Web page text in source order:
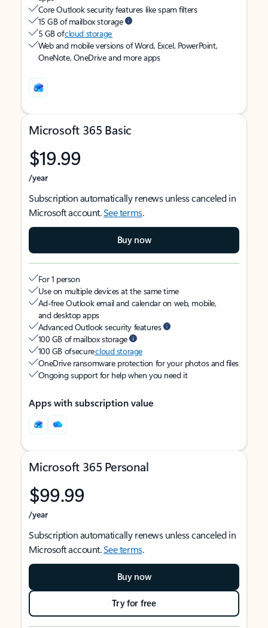
Core Outlook security features like spam filters
15 GB of mailbox storage
5 GB ofcloud storage
Web and mobile versions of Word, Excel, PowerPoint,
OneNote, OneDrive and more apps
Microsoft 365 Basic
$19.99
/year
Subscription automatically renews unless canceled in
Microsoft account.See terms.
Buy now
For 1 person
Use on multiple devices at the same time
Ad-free Outlook email and calendar on web, mobile,
and desktop apps
Advanced Outlook security features
100 GB of mailbox storage
100 GB of securecloud storage
OneDrive ransomware protection for your photos and files
Ongoing support for help when you need it
Apps with subscription value
Microsoft 365 Personal
$99.99
/year
Subscription automatically renews unless canceled in
Microsoft account.See terms.
Buy now
Try for free